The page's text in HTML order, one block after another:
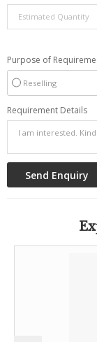
Purpose of
Reselling
Requirement Details